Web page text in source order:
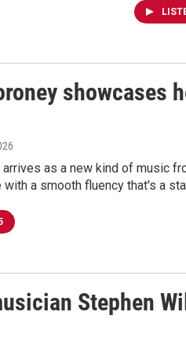
showcases
arrives as a new kind of music
with a smooth fluency that's a
Stephen